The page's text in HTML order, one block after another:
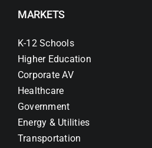
MARKETS
K-12 Schools
Higher Education
Corporate AV
Healthcare
Government
Energy & Utilities
Transportation